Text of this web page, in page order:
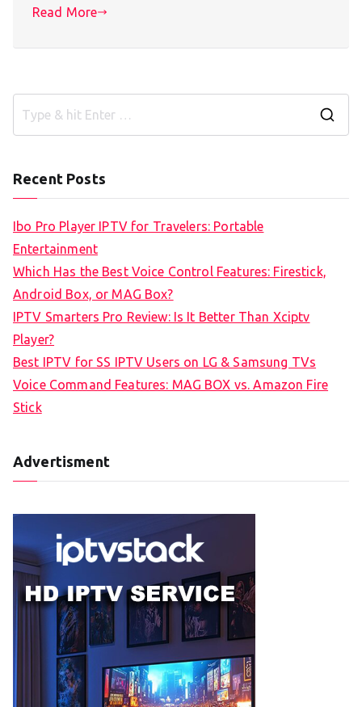
Read More
Recent Posts
Ibo Pro Player IPTV for Travelers: Portable
Entertainment
Which Has the Best Voice Control Features: Firestick,
Android Box, or MAG Box?
IPTV Smarters Pro Review: Is It Better Than Xciptv
Player?
Best IPTV for SS IPTV Users on LG & Samsung TVs
Voice Command Features: MAG BOX vs. Amazon Fire
Stick
Advertisment